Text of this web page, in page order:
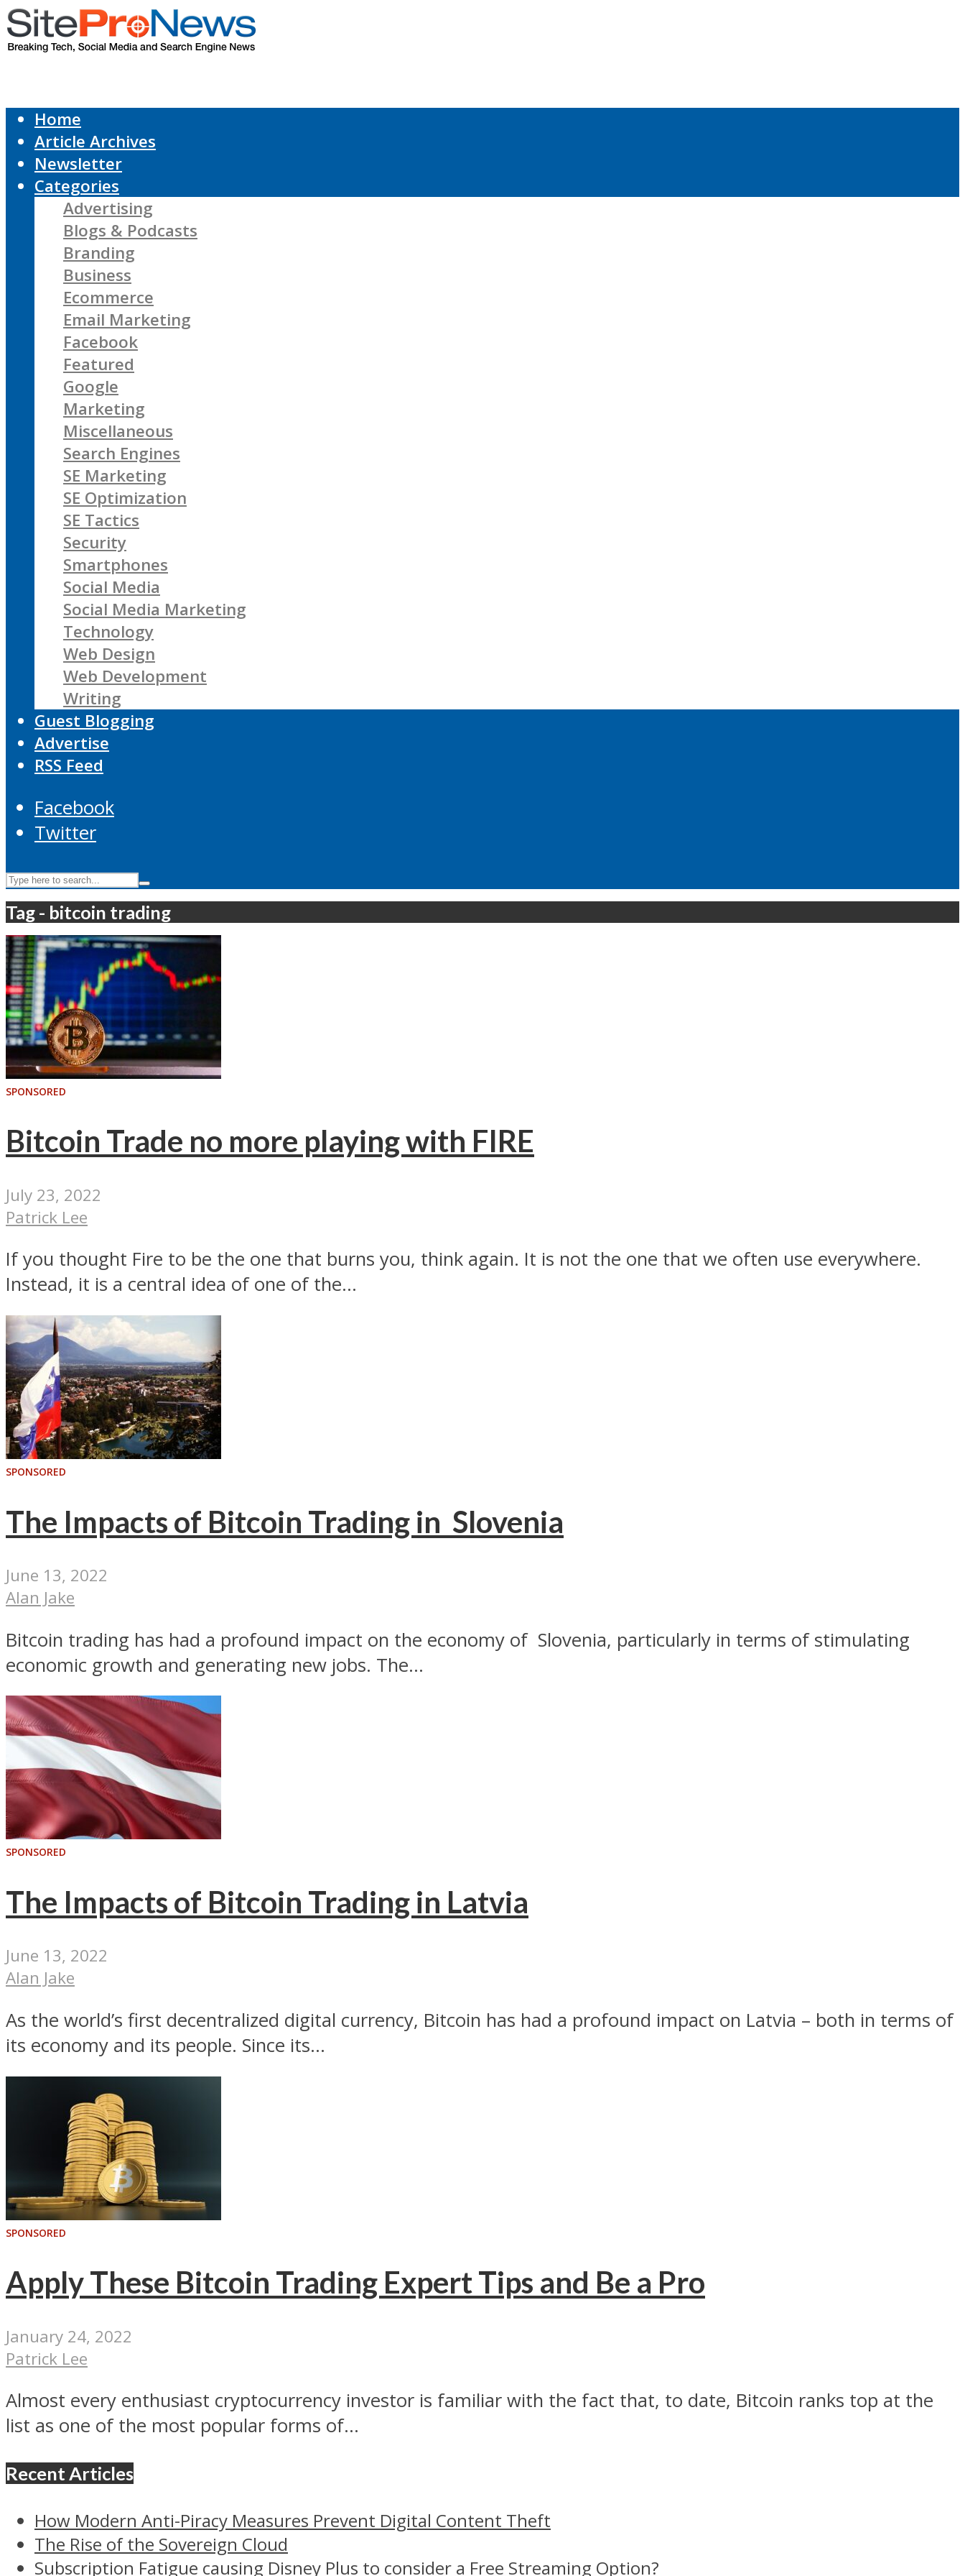
Home
Article Archives
Newsletter
Categories
Advertising
Blogs & Podcasts
Branding
Business
Ecommerce
Email Marketing
Facebook
Featured
Google
Marketing
Miscellaneous
Search Engines
SE Marketing
SE Optimization
SE Tactics
Security
Smartphones
Social Media
Social Media Marketing
Technology
Web Design
Web Development
Writing
Guest Blogging
Advertise
RSS Feed
Facebook
Twitter
Tag - bitcoin trading
SPONSORED
Bitcoin Trade no more playing with FIRE
July 23, 2022
Patrick Lee
If you thought Fire to be the one that burns you, think again. It is not the one that we often use everywhere.
Instead, it is a central idea of one of the...
SPONSORED
The Impacts of Bitcoin Trading in Slovenia
June 13, 2022
Alan Jake
Bitcoin trading has had a profound impact on the economy of Slovenia, particularly in terms of stimulating
economic growth and generating new jobs. The...
SPONSORED
The Impacts of Bitcoin Trading in Latvia
June 13, 2022
Alan Jake
As the world’s first decentralized digital currency, Bitcoin has had a profound impact on Latvia – both in terms of
its economy and its people. Since its...
SPONSORED
Apply These Bitcoin Trading Expert Tips and Be a Pro
January 24, 2022
Patrick Lee
Almost every enthusiast cryptocurrency investor is familiar with the fact that, to date, Bitcoin ranks top at the
list as one of the most popular forms of...
Recent Articles
How Modern Anti-Piracy Measures Prevent Digital Content Theft
The Rise of the Sovereign Cloud
Subscription Fatigue causing Disney Plus to consider a Free Streaming Option?